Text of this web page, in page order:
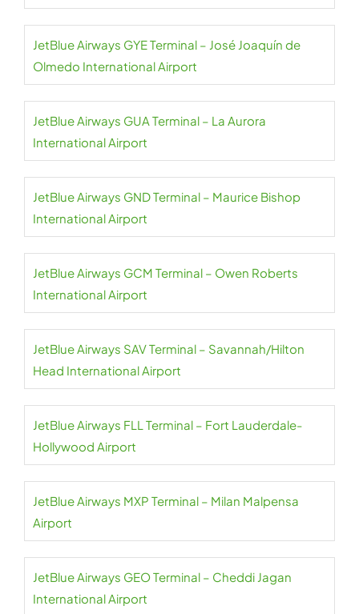
JetBlue Airways GYE Terminal – José Joaquín de
Olmedo International Airport
JetBlue Airways GUA Terminal – La Aurora
International Airport
JetBlue Airways GND Terminal – Maurice Bishop
International Airport
JetBlue Airways GCM Terminal – Owen Roberts
International Airport
JetBlue Airways SAV Terminal – Savannah/Hilton
Head International Airport
JetBlue Airways FLL Terminal – Fort Lauderdale-
Hollywood Airport
JetBlue Airways MXP Terminal – Milan Malpensa
Airport
JetBlue Airways GEO Terminal – Cheddi Jagan
International Airport